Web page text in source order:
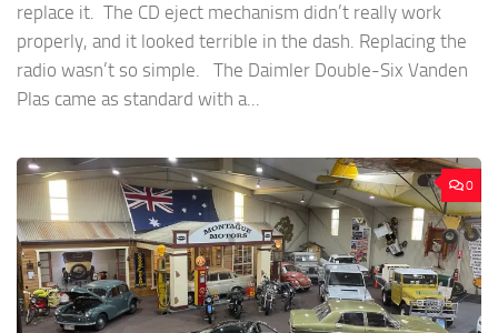
replace it. The CD eject mechanism didn’t really work
properly, and it looked terrible in the dash. Replacing the
radio wasn’t so simple. The Daimler Double-Six Vanden
Plas came as standard with a...
0